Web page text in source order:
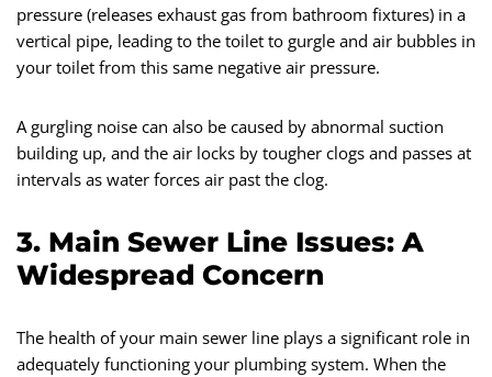
pressure (releases exhaust gas from bathroom fixtures) in a
vertical pipe, leading to the toilet to gurgle and air bubbles in
your toilet from this same negative air pressure.
A gurgling noise can also be caused by abnormal suction
building up, and the air locks by tougher clogs and passes at
intervals as water forces air past the clog.
3. Main Sewer Line Issues: A
Widespread Concern
The health of your main sewer line plays a significant role in
adequately functioning your plumbing system. When the